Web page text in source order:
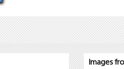
Images